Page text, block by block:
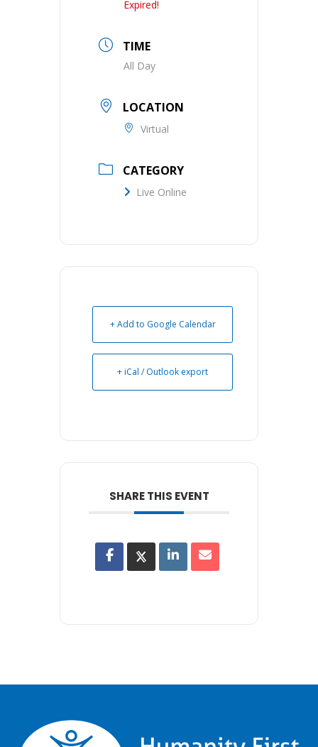
Expired!
TIME
All Day
LOCATION
Virtual
CATEGORY
Live Online
+ Add to Google Calendar
+ iCal / Outlook export
SHARE THIS EVENT